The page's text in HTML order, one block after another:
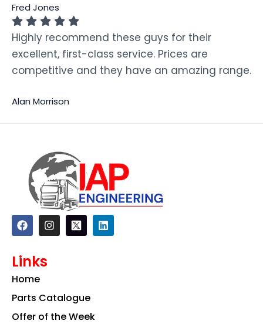
Fred Jones
Highly recommend these guys for their
excellent, first-class service. Prices are
competitive and they have an amazing range.
Alan Morrison
F
a
c
b
o
k
I
n
s
a
m
L
i
n
Links
Home
Parts Catalogue
Offer of the Week